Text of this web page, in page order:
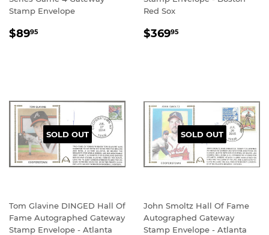
Stamp Envelope
REGULAR
$8995
Red Sox
REGULAR
$36995
SOLD OUT
Tom Glavine DINGED Hall Of
Fame Autographed Gateway
Stamp Envelope - Atlanta
SOLD OUT
John Smoltz Hall Of Fame
Autographed Gateway
Stamp Envelope - Atlanta